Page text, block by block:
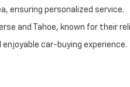
ensuring personalized service.
and Tahoe, known for their
car-buying experience.